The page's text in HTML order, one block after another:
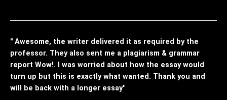
" Awesome, the writer delivered it as required by the
professor. They also sent me a plagiarism & grammar
report Wow!. I was worried about how the essay would
turn up but this is exactly what wanted. Thank you and
will be back with a longer essay"